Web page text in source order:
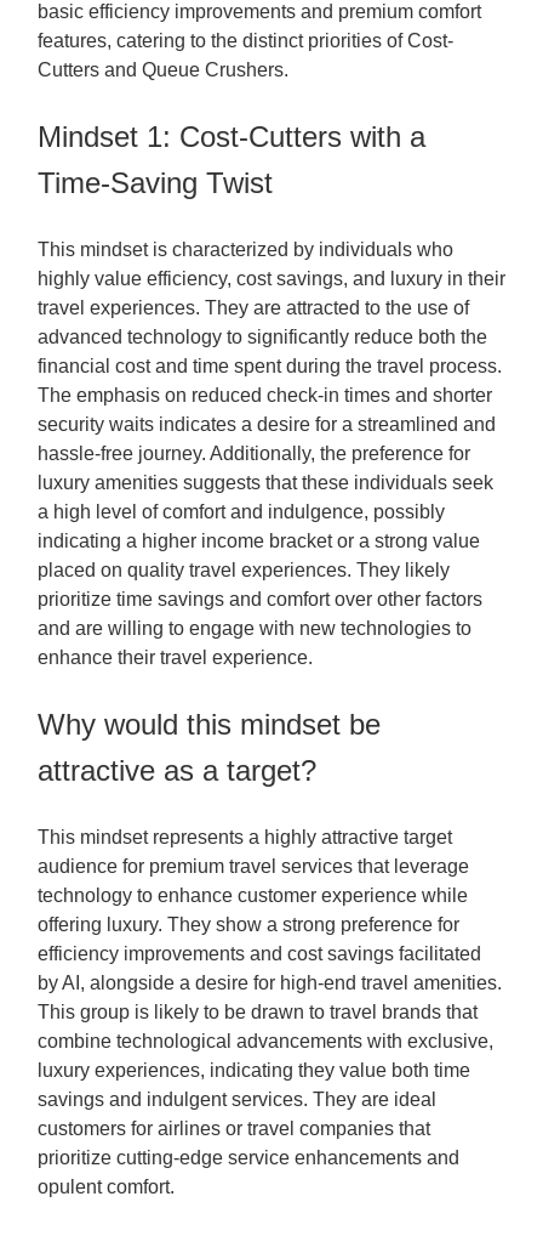
basic efficiency improvements and premium comfort
features, catering to the distinct priorities of Cost-
Cutters and Queue Crushers.
Mindset 1: Cost-Cutters with a
Time-Saving Twist
This mindset is characterized by individuals who
highly value efficiency, cost savings, and luxury in their
travel experiences. They are attracted to the use of
advanced technology to significantly reduce both the
financial cost and time spent during the travel process.
The emphasis on reduced check-in times and shorter
security waits indicates a desire for a streamlined and
hassle-free journey. Additionally, the preference for
luxury amenities suggests that these individuals seek
a high level of comfort and indulgence, possibly
indicating a higher income bracket or a strong value
placed on quality travel experiences. They likely
prioritize time savings and comfort over other factors
and are willing to engage with new technologies to
enhance their travel experience.
Why would this mindset be
attractive as a target?
This mindset represents a highly attractive target
audience for premium travel services that leverage
technology to enhance customer experience while
offering luxury. They show a strong preference for
efficiency improvements and cost savings facilitated
by AI, alongside a desire for high-end travel amenities.
This group is likely to be drawn to travel brands that
combine technological advancements with exclusive,
luxury experiences, indicating they value both time
savings and indulgent services. They are ideal
customers for airlines or travel companies that
prioritize cutting-edge service enhancements and
opulent comfort.